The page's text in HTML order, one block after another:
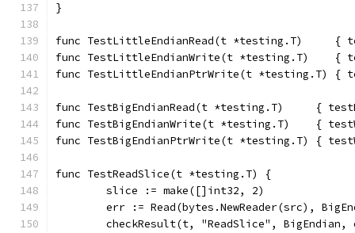
}
func TestLittleEndianRead(t *testing.T)
func TestLittleEndianWrite(t *testing.T)
func TestLittleEndianPtrWrite(t *testing.T)
func TestBigEndianRead(t *testing.T)     {
func TestBigEndianWrite(t *testing.T)    {
func TestBigEndianPtrWrite(t *testing.T) {
func TestReadSlice(t *testing.T) {
	slice := make([]int32, 2)
err := Read(bytes.NewReader(src),
checkResult(t, "ReadSlice", BigEndian,